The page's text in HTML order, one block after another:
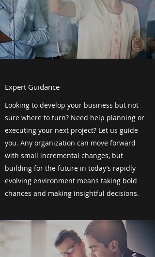
Expert Guidance
Looking to develop your business but not
sure where to turn? Need help planning or
executing your next project? Let us guide
you. Any organization can move forward
with small incremental changes, but
building for the future in today’s rapidly
evolving environment means taking bold
chances and making insightful decisions.